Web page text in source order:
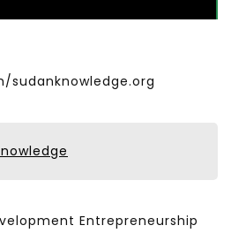
Entrepreneurship